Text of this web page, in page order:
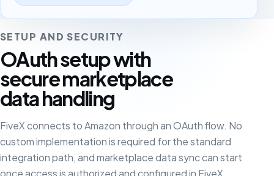
SETUP AND SECURITY
OAuth setup with
secure marketplace
data handling
FiveX connects to Amazon through an OAuth flow. No
custom implementation is required for the standard
integration path, and marketplace data sync can start